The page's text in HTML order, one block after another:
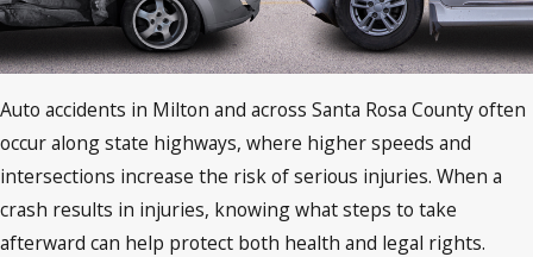
Auto accidents in Milton and across Santa Rosa County often
occur along state highways, where higher speeds and
intersections increase the risk of serious injuries. When a
crash results in injuries, knowing what steps to take
afterward can help protect both health and legal rights.